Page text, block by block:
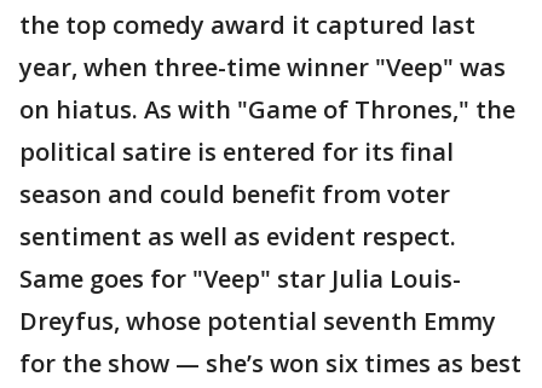
the top comedy award it captured last
year, when three-time winner "Veep" was
on hiatus. As with "Game of Thrones," the
political satire is entered for its final
season and could benefit from voter
sentiment as well as evident respect.
Same goes for "Veep" star Julia Louis-
Dreyfus, whose potential seventh Emmy
for the show — she’s won six times as best